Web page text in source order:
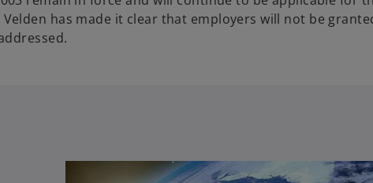
has made it clear that employers will not be